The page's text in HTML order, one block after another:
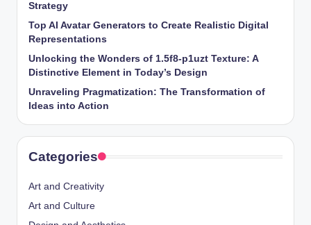
Strategy
Top AI Avatar Generators to Create Realistic Digital
Representations
Unlocking the Wonders of 1.5f8-p1uzt Texture: A
Distinctive Element in Today’s Design
Unraveling Pragmatization: The Transformation of
Ideas into Action
Categories
Art and Creativity
Art and Culture